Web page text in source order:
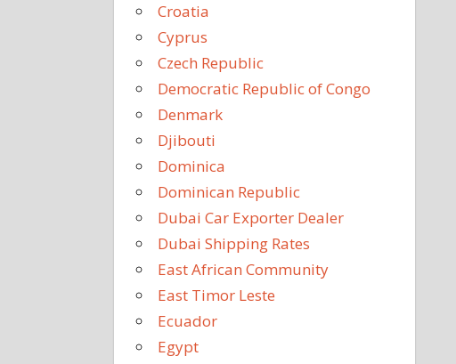
Croatia
Cyprus
Czech Republic
Democratic Republic of Congo
Denmark
Djibouti
Dominica
Dominican Republic
Dubai Car Exporter Dealer
Dubai Shipping Rates
East African Community
East Timor Leste
Ecuador
Egypt